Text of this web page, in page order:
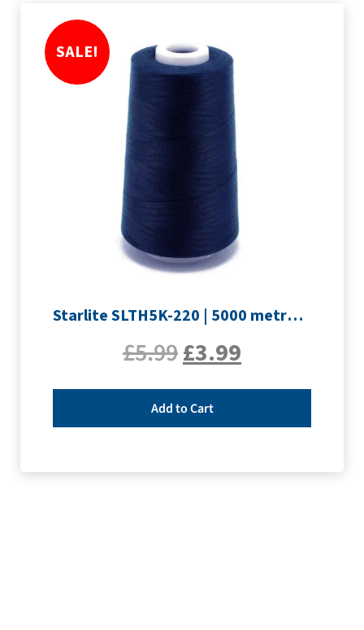
SALE!
Starlite SLTH5K-220 | 5000 metre Overlocker thread | Navy
£5.99£3.99
Add to Cart